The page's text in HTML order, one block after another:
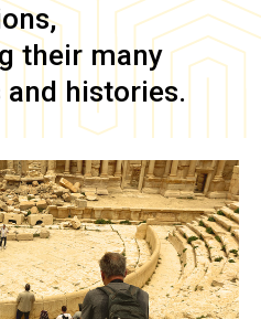
their many
histories.